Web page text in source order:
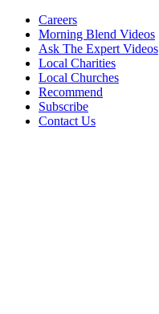
Careers
Morning Blend Videos
Ask The Expert Videos
Local Charities
Local Churches
Recommend
Subscribe
Contact Us